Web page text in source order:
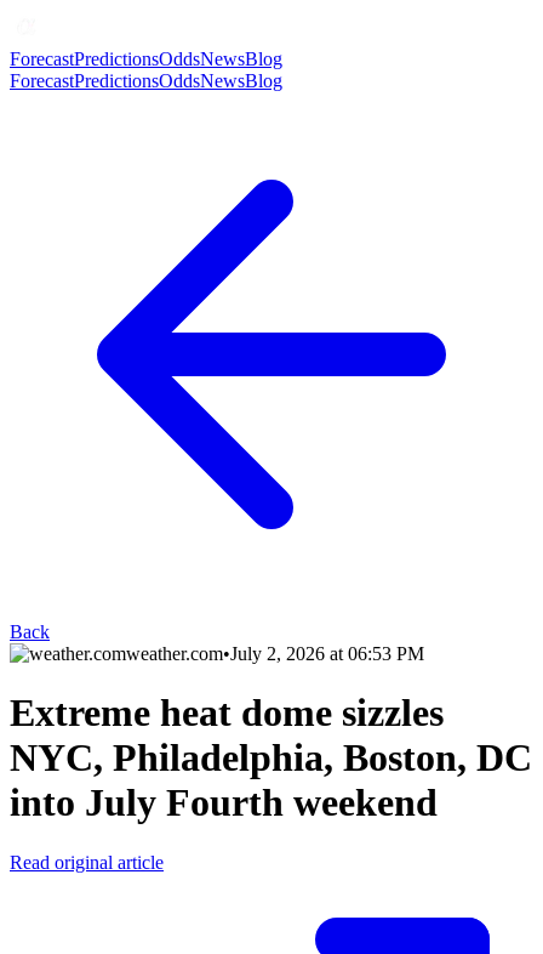
ForecastPredictionsOddsNewsBlog
ForecastPredictionsOddsNewsBlog
Back
weather.com•July 2, 2026 at 06:53 PM
Extreme heat dome sizzles
NYC, Philadelphia, Boston, DC
into July Fourth weekend
Read original article